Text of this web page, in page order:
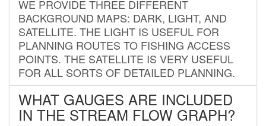
WE PROVIDE THREE DIFFERENT
BACKGROUND MAPS: DARK, LIGHT, AND
SATELLITE. THE LIGHT IS USEFUL FOR
PLANNING ROUTES TO FISHING ACCESS
POINTS. THE SATELLITE IS VERY USEFUL
FOR ALL SORTS OF DETAILED PLANNING.
WHAT GAUGES ARE INCLUDED
IN THE STREAM FLOW GRAPH?